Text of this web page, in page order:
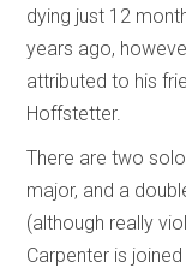
dying just 12
years ago,
attributed to his
Hoffstetter.
There are two
major, and a
(although really
Carpenter is